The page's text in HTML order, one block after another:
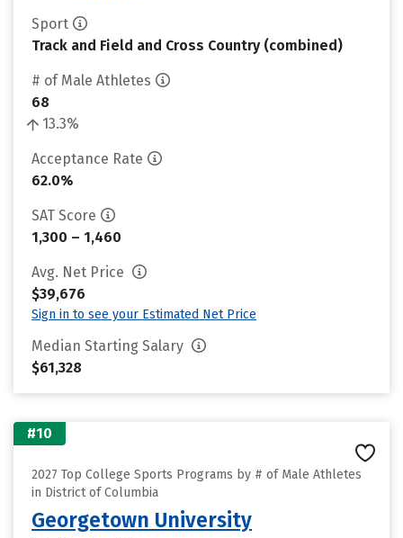
Sport
Track and Field and Cross Country (combined)
# of Male Athletes
68
13.3%
Acceptance Rate
62.0%
SAT Score
1,300 – 1,460
Avg. Net Price
$39,676
Sign in to see your Estimated Net Price
Median Starting Salary
$61,328
#10
2027 Top College Sports Programs by # of Male Athletes
in District of Columbia
Georgetown University